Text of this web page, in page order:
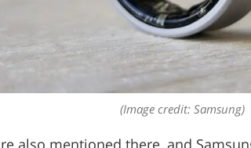
(Image credit: Samsung)
also mentioned there, and